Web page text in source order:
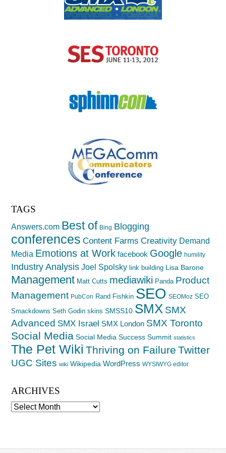
TAGS
Answers.com Best of Bing Blogging
conferences Content Farms Creativity Demand
Media Emotions at Work facebook Google humility
Industry Analysis Joel Spolsky link building Lisa Barone
Management Matt Cutts mediawiki Panda Product
Management PubCon Rand Fishkin SEO SEOMoz SEO
Smackdowns Seth Godin skins SMSS10 SMX SMX
Advanced SMX Israel SMX London SMX Toronto
Social Media Social Media Success Summit statistics
The Pet Wiki Thriving on Failure Twitter
UGC Sites wiki Wikipedia WordPress WYSIWYG editor
ARCHIVES
Archives